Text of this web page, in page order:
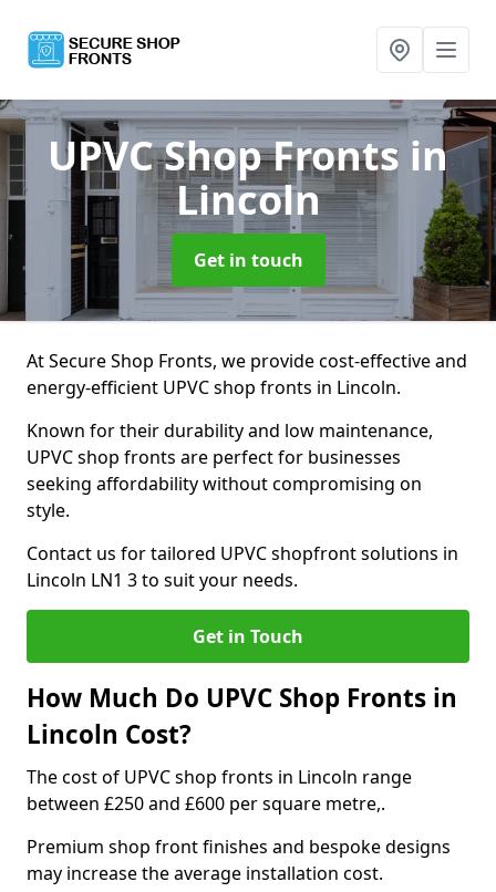
UPVC Shop Fronts in
Lincoln
Get in touch
At Secure Shop Fronts, we provide cost-effective and
energy-efficient UPVC shop fronts in Lincoln.
Known for their durability and low maintenance,
UPVC shop fronts are perfect for businesses
seeking affordability without compromising on
style.
Contact us for tailored UPVC shopfront solutions in
Lincoln LN1 3 to suit your needs.
Get in Touch
How Much Do UPVC Shop Fronts in
Lincoln Cost?
The cost of UPVC shop fronts in Lincoln range
between £250 and £600 per square metre,.
Premium shop front finishes and bespoke designs
may increase the average installation cost.